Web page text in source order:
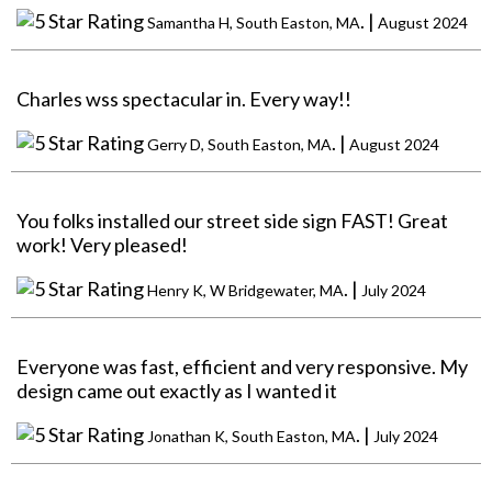
Samantha H, South Easton, MA. | August 2024
Charles wss spectacular in. Every way!!
Gerry D, South Easton, MA. | August 2024
You folks installed our street side sign FAST! Great
work! Very pleased!
Henry K, W Bridgewater, MA. | July 2024
Everyone was fast, efficient and very responsive. My
design came out exactly as I wanted it
Jonathan K, South Easton, MA. | July 2024